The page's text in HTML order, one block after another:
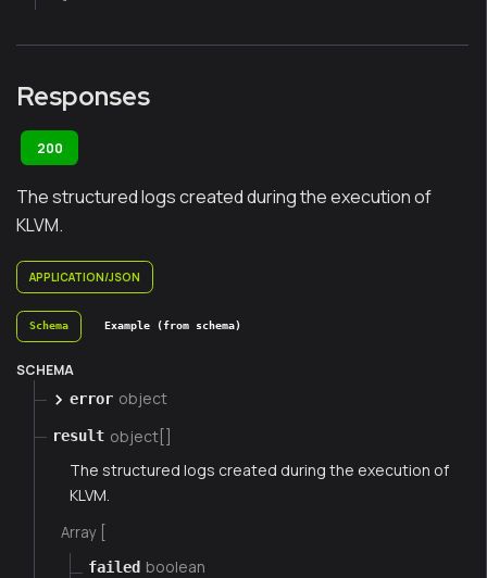
Responses
200
The structured logs created during the execution of
KLVM.
APPLICATION/JSON
Schema Example (from schema)
SCHEMA
error object
result object[]
The structured logs created during the execution of
KLVM.
Array [
failed boolean